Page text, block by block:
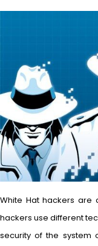
White Hat hackers are
hackers use different
security of the system